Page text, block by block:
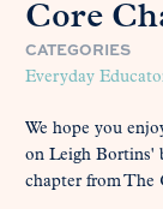
Core
CATEGORIES
Everyday
We hope you
on Leigh Bortins'
chapter from The